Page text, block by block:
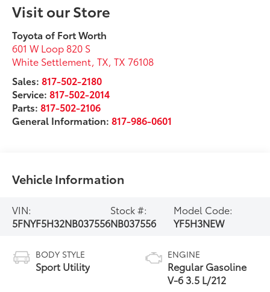
Visit our Store
Toyota of Fort Worth
601 W Loop 820 S
White Settlement, TX,TX 76108
Sales:817-502-2180
Service:817-502-2014
Parts:817-502-2106
General Information:817-986-0601
Vehicle Information
VIN:
5FNYF5H32NB037556
Stock #:
NB037556
Model Code:
YF5H3NEW
BODY STYLE
Sport Utility
ENGINE
Regular Gasoline
V-6 3.5 L/212